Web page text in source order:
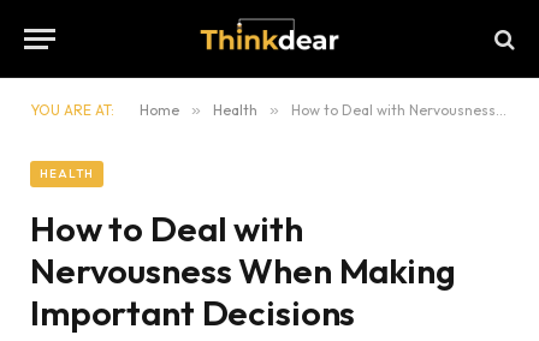
YOU ARE AT: Home » Health » How to Deal with Nervousness When Making Important Decisions
HEALTH
How to Deal with
Nervousness When Making
Important Decisions